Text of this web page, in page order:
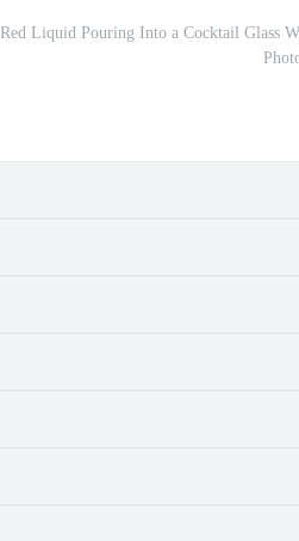
Red Liquid Pouring Into a Cocktail Glass